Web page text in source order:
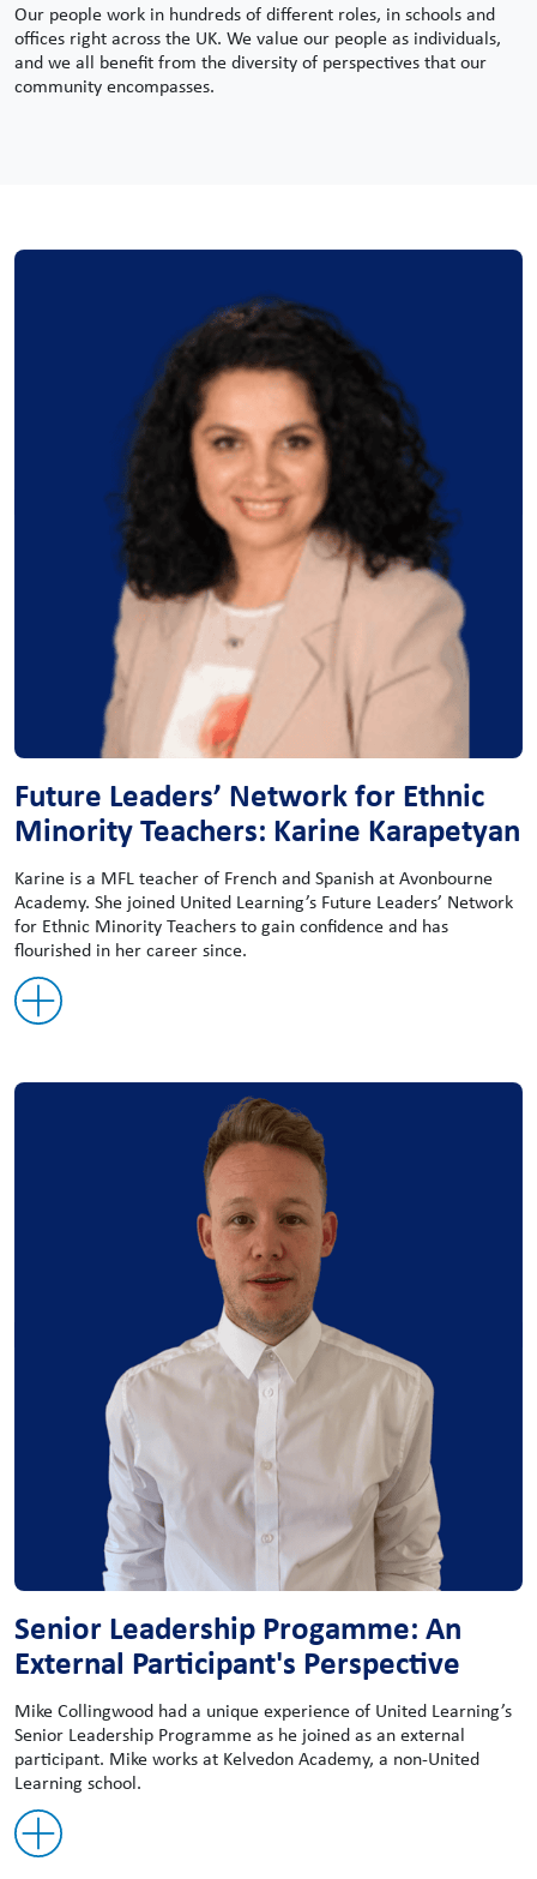
Our people work in hundreds of different roles, in schools and
offices right across the UK. We value our people as individuals,
and we all benefit from the diversity of perspectives that our
community encompasses.
Future Leaders’ Network for Ethnic
Minority Teachers: Karine Karapetyan
Karine is a MFL teacher of French and Spanish at Avonbourne
Academy. She joined United Learning’s Future Leaders’ Network
for Ethnic Minority Teachers to gain confidence and has
flourished in her career since.
Senior Leadership Progamme: An
External Participant's Perspective
Mike Collingwood had a unique experience of United Learning’s
Senior Leadership Programme as he joined as an external
participant. Mike works at Kelvedon Academy, a non-United
Learning school.